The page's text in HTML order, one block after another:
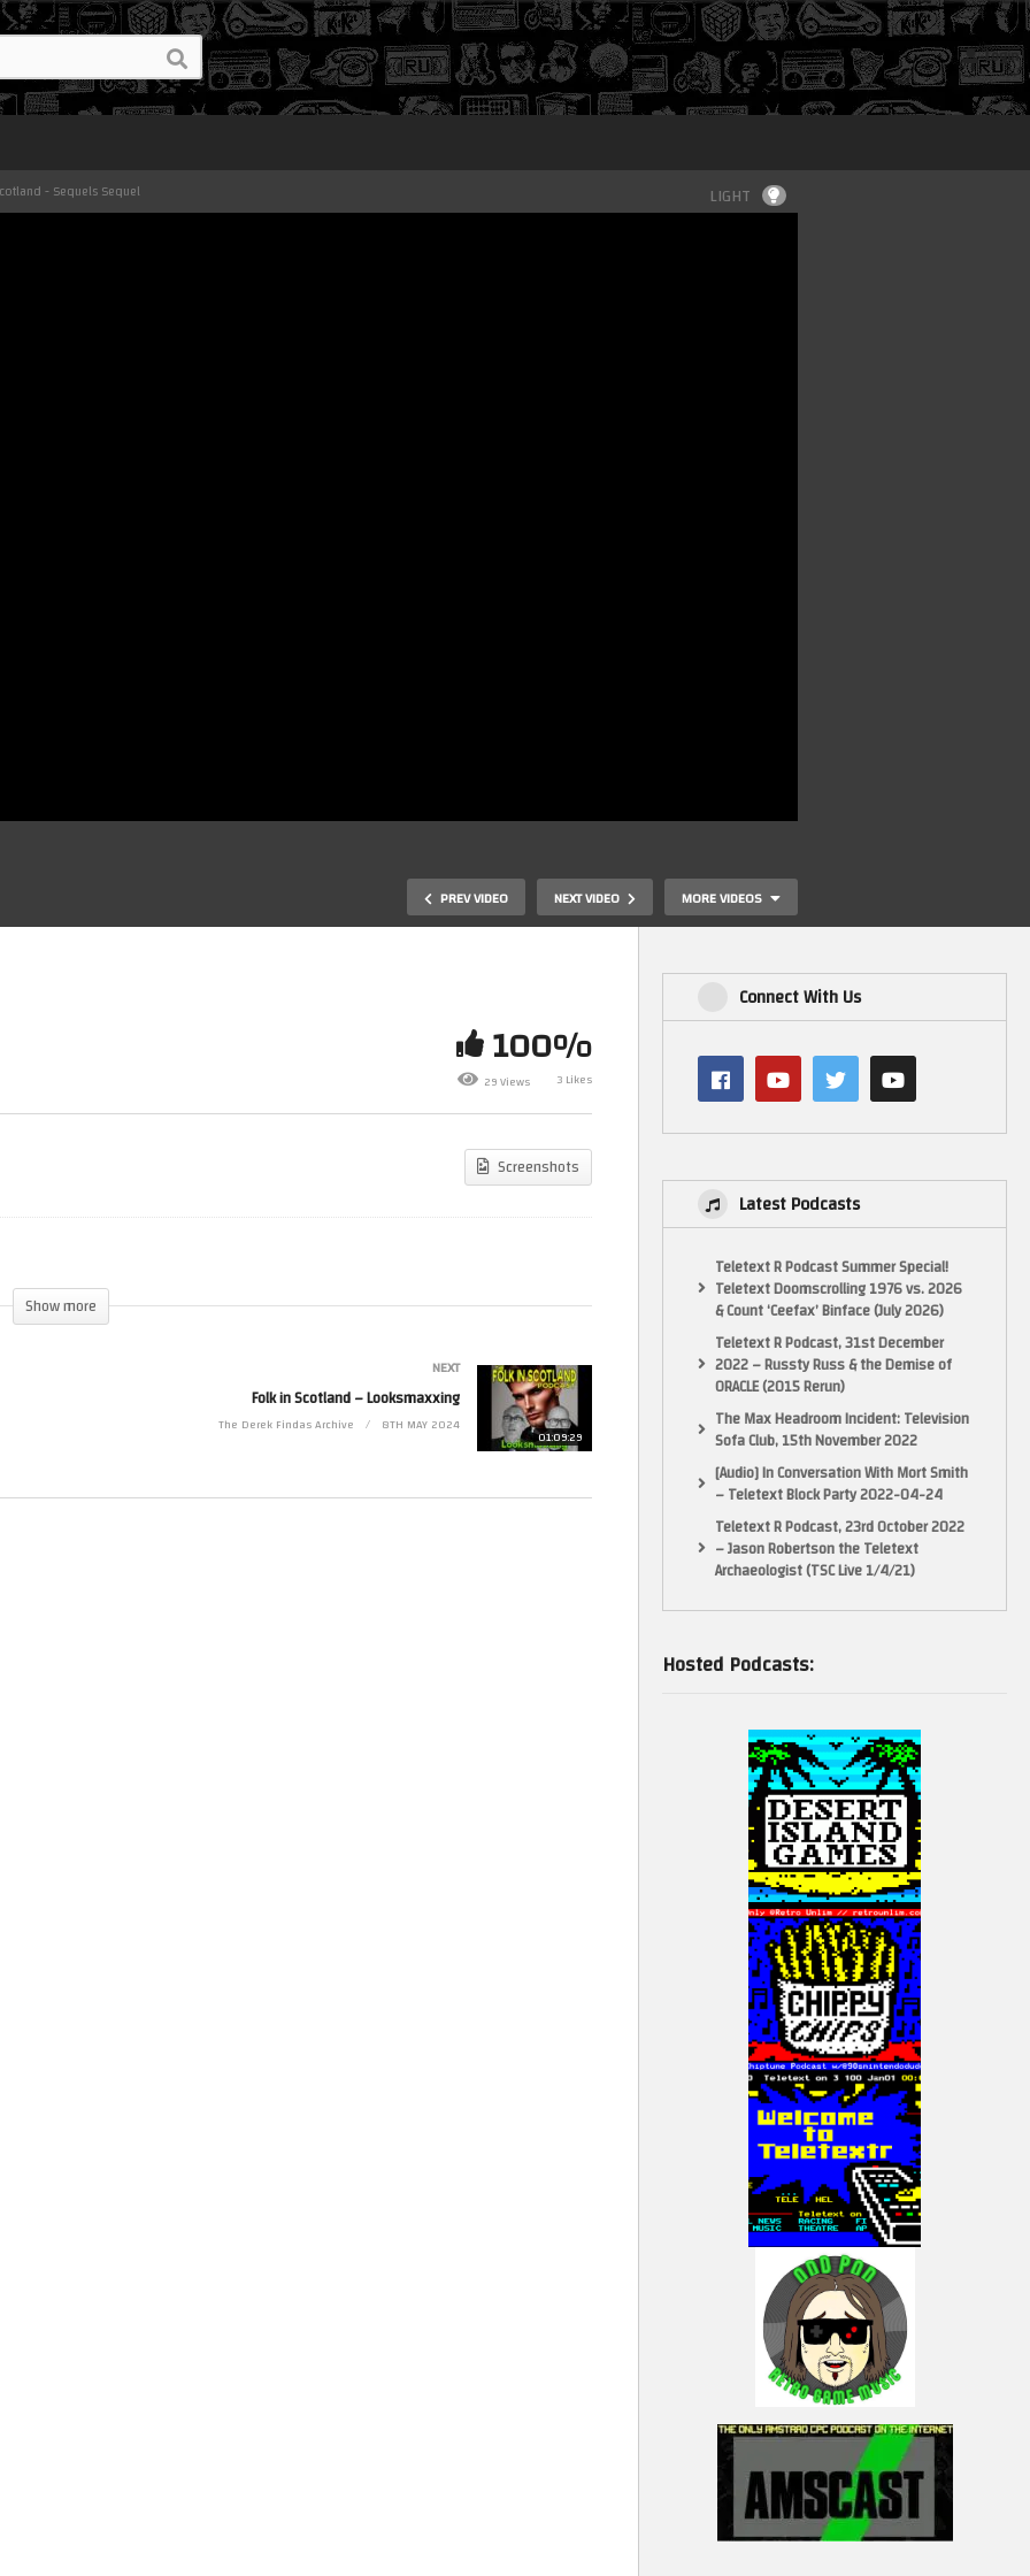
Login
- Sequels Sequel LIGHT
PREV VIDEO NEXT VIDEO MORE VIDEOS
Folk in Scotland – Sequels
Folk in Scotland – Looksmaxxing
100%
29 Views 3 Likes
Screenshots
Show more
01:09:29
NEXT
Folk in Scotland – Looksmaxxing
The Derek Findas Archive 8TH MAY 2024
Connect With Us
Latest Podcasts
Teletext R Podcast Summer Special!
Teletext Doomscrolling 1976 vs. 2026
& Count ‘Ceefax’ Binface (July 2026)
Teletext R Podcast, 31st December
2022 – Russty Russ & the Demise of
ORACLE (2015 Rerun)
The Max Headroom Incident: Television
Sofa Club, 15th November 2022
[Audio] In Conversation With Mort Smith
– Teletext Block Party 2022-04-24
Teletext R Podcast, 23rd October 2022
– Jason Robertson the Teletext
Archaeologist (TSC Live 1/4/21)
Hosted Podcasts: